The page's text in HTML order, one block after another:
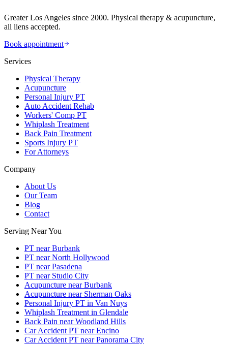
Greater Los Angeles since 2000. Physical therapy & acupuncture,
all liens accepted.
Book appointment
Services
Physical Therapy
Acupuncture
Personal Injury PT
Auto Accident Rehab
Workers' Comp PT
Whiplash Treatment
Back Pain Treatment
Sports Injury PT
For Attorneys
Company
About Us
Our Team
Blog
Contact
Serving Near You
PT near Burbank
PT near North Hollywood
PT near Pasadena
PT near Studio City
Acupuncture near Burbank
Acupuncture near Sherman Oaks
Personal Injury PT in Van Nuys
Whiplash Treatment in Glendale
Back Pain near Woodland Hills
Car Accident PT near Encino
Car Accident PT near Panorama City